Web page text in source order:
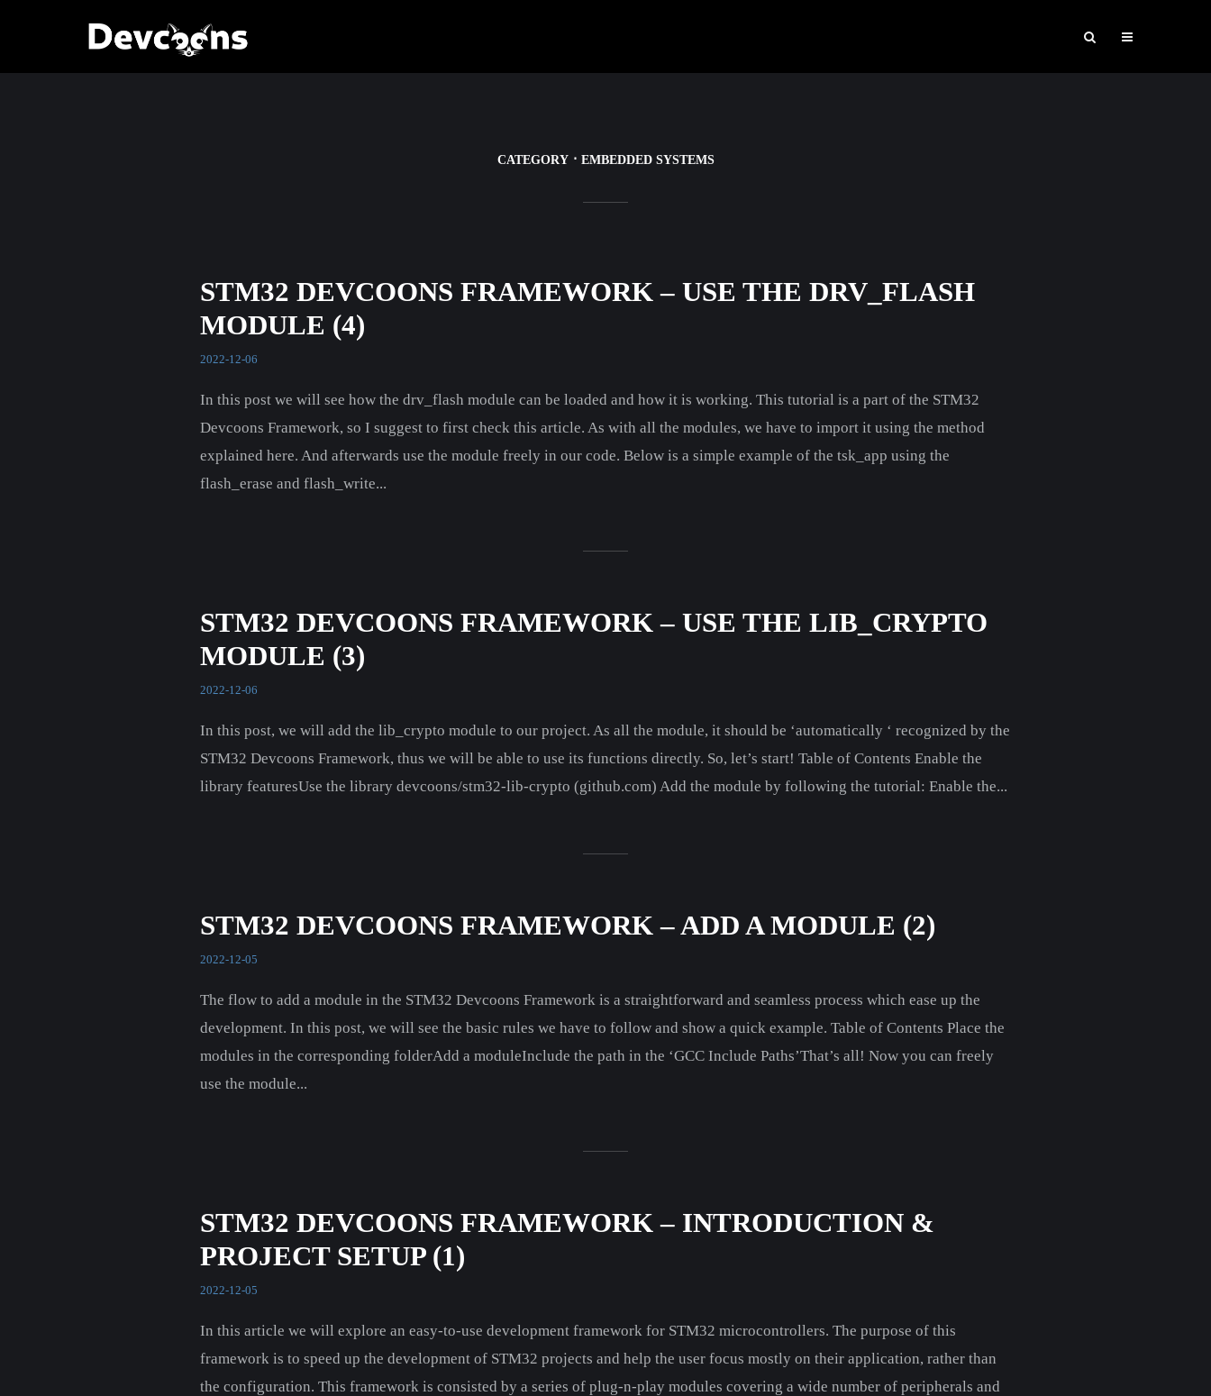
CATEGORY EMBEDDED SYSTEMS
STM32 DEVCOONS FRAMEWORK – USE THE DRV_FLASH
MODULE (4)
2022-12-06
In this post we will see how the drv_flash module can be loaded and how it is working. This tutorial is a part of the STM32
Devcoons Framework, so I suggest to first check this article. As with all the modules, we have to import it using the method
explained here. And afterwards use the module freely in our code. Below is a simple example of the tsk_app using the
flash_erase and flash_write...
STM32 DEVCOONS FRAMEWORK – USE THE LIB_CRYPTO
MODULE (3)
2022-12-06
In this post, we will add the lib_crypto module to our project. As all the module, it should be ‘automatically ‘ recognized by the
STM32 Devcoons Framework, thus we will be able to use its functions directly. So, let’s start! Table of Contents Enable the
library featuresUse the library devcoons/stm32-lib-crypto (github.com) Add the module by following the tutorial: Enable the...
STM32 DEVCOONS FRAMEWORK – ADD A MODULE (2)
2022-12-05
The flow to add a module in the STM32 Devcoons Framework is a straightforward and seamless process which ease up the
development. In this post, we will see the basic rules we have to follow and show a quick example. Table of Contents Place the
modules in the corresponding folderAdd a moduleInclude the path in the ‘GCC Include Paths’That’s all! Now you can freely
use the module...
STM32 DEVCOONS FRAMEWORK – INTRODUCTION &
PROJECT SETUP (1)
2022-12-05
In this article we will explore an easy-to-use development framework for STM32 microcontrollers. The purpose of this
framework is to speed up the development of STM32 projects and help the user focus mostly on their application, rather than
the configuration. This framework is consisted by a series of plug-n-play modules covering a wide number of peripherals and